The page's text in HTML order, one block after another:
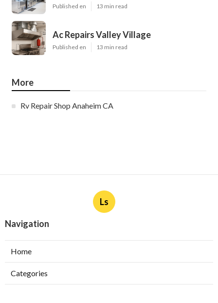
Published en 13 min read
Ac Repairs Valley Village
Published en 13 min read
More
Rv Repair Shop Anaheim CA
Ls
Navigation
Home
Categories